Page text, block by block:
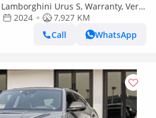
Urus S, Warranty, Very
Condition, European
2024
7,927 KM
Call
WhatsApp